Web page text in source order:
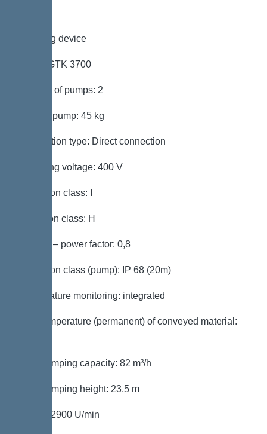
Pumping device
Pump: GTK 3700
Number of pumps: 2
Weight, pump: 45 kg
Connection type: Direct connection
Operating voltage: 400 V
Protection class: I
Insulation class: H
Cos phi – power factor: 0,8
Protection class (pump): IP 68 (20m)
Temperature monitoring: integrated
Max. temperature (permanent) of conveyed material:
Max. pumping capacity: 82 m³/h
Max. pumping height: 23,5 m
Speed: 2900 U/min